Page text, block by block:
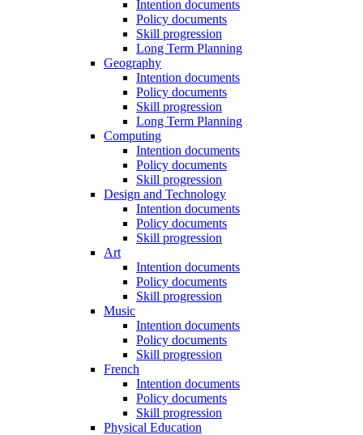
Intention documents
Policy documents
Skill progression
Long Term Planning
Geography
Intention documents
Policy documents
Skill progression
Long Term Planning
Computing
Intention documents
Policy documents
Skill progression
Design and Technology
Intention documents
Policy documents
Skill progression
Art
Intention documents
Policy documents
Skill progression
Music
Intention documents
Policy documents
Skill progression
French
Intention documents
Policy documents
Skill progression
Physical Education